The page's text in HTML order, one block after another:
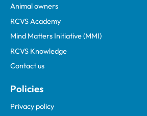
Animal owners
RCVS Academy
Mind Matters Initiative (MMI)
RCVS Knowledge
Contact us
Policies
Privacy policy